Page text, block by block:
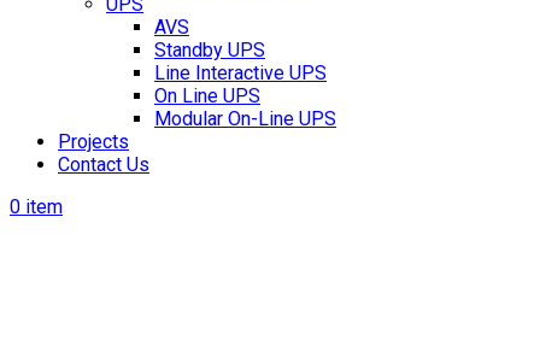
AVS
Standby UPS
Line Interactive UPS
On Line UPS
Modular On-Line UPS
Projects
Contact Us
0 item